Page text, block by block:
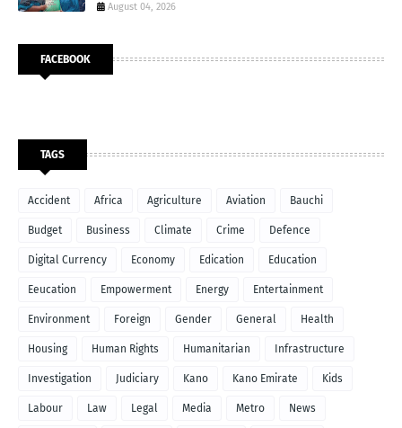
August 04, 2026
FACEBOOK
TAGS
Accident Africa Agriculture Aviation Bauchi
Budget Business Climate Crime Defence
Digital Currency Economy Edication Education
Eeucation Empowerment Energy Entertainment
Environment Foreign Gender General Health
Housing Human Rights Humanitarian Infrastructure
Investigation Judiciary Kano Kano Emirate Kids
Labour Law Legal Media Metro News